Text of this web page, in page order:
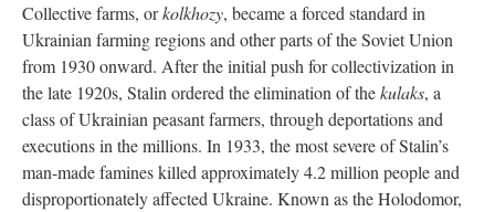
Collective farms, orkolkhozy, became a forced standard in
Ukrainian farming regions and other parts of the Soviet Union
from 1930 onward. After the initial push for collectivization in
the late 1920s, Stalin ordered the elimination of thekulaks, a
class of Ukrainian peasant farmers, through deportations and
executions in the millions. In 1933, the most severe of Stalin’s
man-made famines killed approximately 4.2 million people and
disproportionately affected Ukraine. Known as the Holodomor,